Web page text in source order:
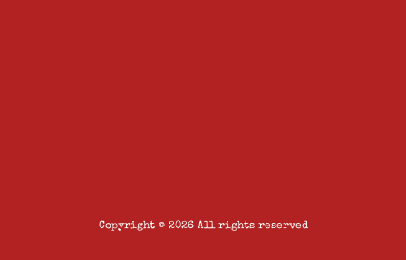
Copyright © 2026 All rights reserved